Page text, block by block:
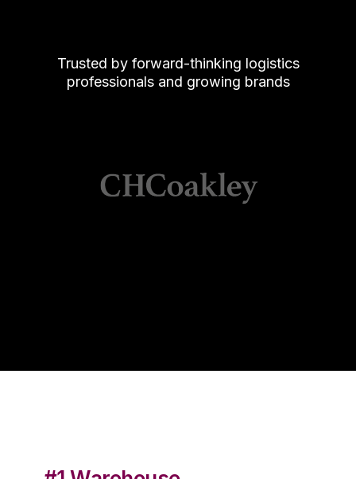
Trusted by forward-thinking logistics
professionals and growing brands